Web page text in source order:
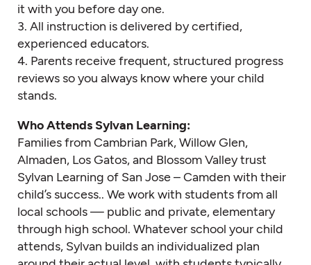
it with you before day one.
3. All instruction is delivered by certified,
experienced educators.
4. Parents receive frequent, structured progress
reviews so you always know where your child
stands.
Who Attends Sylvan Learning:
Families from Cambrian Park, Willow Glen,
Almaden, Los Gatos, and Blossom Valley trust
Sylvan Learning of San Jose – Camden with their
child’s success.. We work with students from all
local schools — public and private, elementary
through high school. Whatever school your child
attends, Sylvan builds an individualized plan